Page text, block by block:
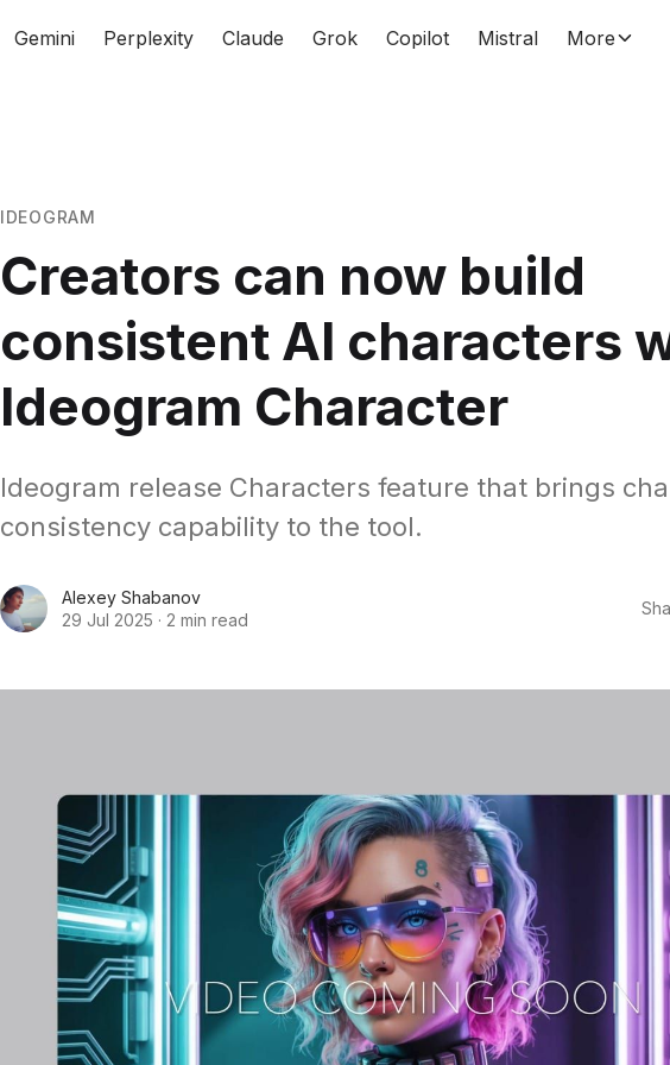
Gemini Perplexity Claude Grok Copilot Mistral More
IDEOGRAM
Creators can now build
consistent AI characters
Ideogram Character
Ideogram release Characters feature that brings
consistency capability to the tool.
Alexey Shabanov
29 Jul 2025 · 2 min read